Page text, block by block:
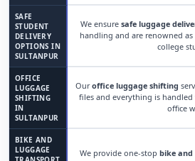
SAFE
STUDENT
DELIVERY
OPTIONS IN
SULTANPUR
We ensure safe luggage
handling and are renowned
college
OFFICE
LUGGAGE
SHIFTING
IN
SULTANPUR
Ouroffice luggage shifting
files and everything is
office
BIKE AND
LUGGAGE
We provide one-stop bike and